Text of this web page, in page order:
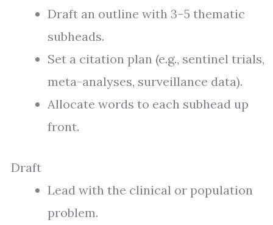
Draft an outline with 3–5 thematic
subheads.
Set a citation plan (e.g., sentinel trials,
meta-analyses, surveillance data).
Allocate words to each subhead up
front.
Draft
Lead with the clinical or population
problem.